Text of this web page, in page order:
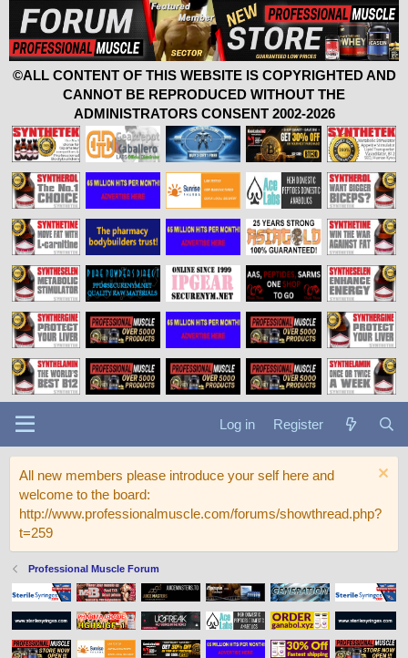
©ALL CONTENT OF THIS WEBSITE IS COPYRIGHTED AND
CANNOT BE REPRODUCED WITHOUT THE
ADMINISTRATORS CONSENT 2002-2026
Log in Register
All new members please introduce your self here and
welcome to the board:
http://www.professionalmuscle.com/forums/showthread.php?
t=259
Professional Muscle Forum